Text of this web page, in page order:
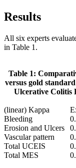
Results
All six experts
in Table 1.
Table 1:
versus gold
Ulcerative Colitis
(linear) Kappa
Bleeding
Erosion and Ulcers
Vascular pattern
Total UCEIS
Total MES